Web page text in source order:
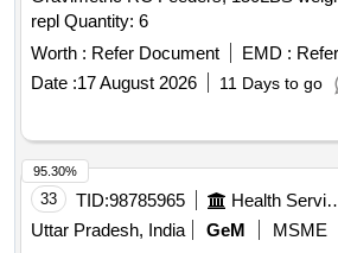
repl Quantity: 6
Worth : Refer Document EMD :
Date :17 August 2026 11 Days to go
33 TID:98785965 Health
Uttar Pradesh, India
GeM MSME
95.30%